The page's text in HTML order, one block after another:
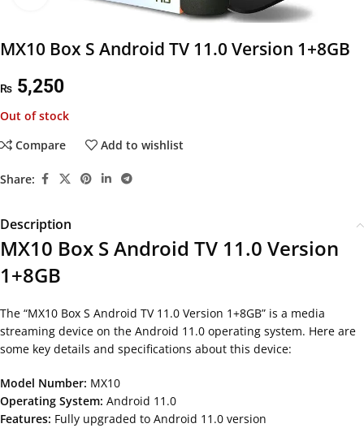
MX10 Box S Android TV 11.0 Version 1+8GB
₨ 5,250
Out of stock
Compare
Add to wishlist
Share:
Description
MX10 Box S Android TV 11.0 Version
1+8GB
The “MX10 Box S Android TV 11.0 Version 1+8GB” is a media
streaming device on the Android 11.0 operating system. Here are
some key details and specifications about this device:
Model Number: MX10
Operating System: Android 11.0
Features: Fully upgraded to Android 11.0 version